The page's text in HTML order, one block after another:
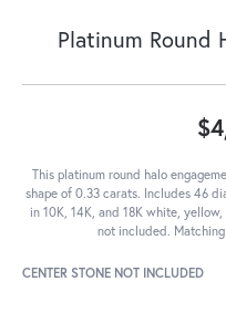
Platinum Round
This platinum round halo
shape of 0.33 carats. Includes 46
in 10K, 14K, and 18K white,
not included.
CENTER STONE NOT INCLUDED